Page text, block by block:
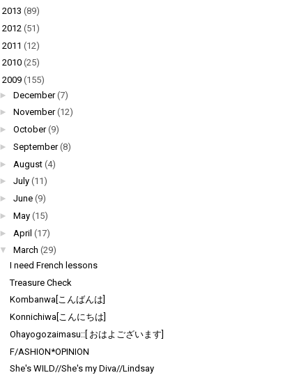
2013 (89)
2012 (51)
2011 (12)
2010 (25)
2009 (155)
► December (7)
► November (12)
► October (9)
► September (8)
► August (4)
► July (11)
► June (9)
► May (15)
► April (17)
▼
March (29)
I need French lessons
Treasure Check
Kombanwa[こんばんは]
Konnichiwa[こんにちは]
Ohayogozaimasu::[ おはよございます]
F/ASHION*OPINION
She's WILD//She's my Diva//Lindsay